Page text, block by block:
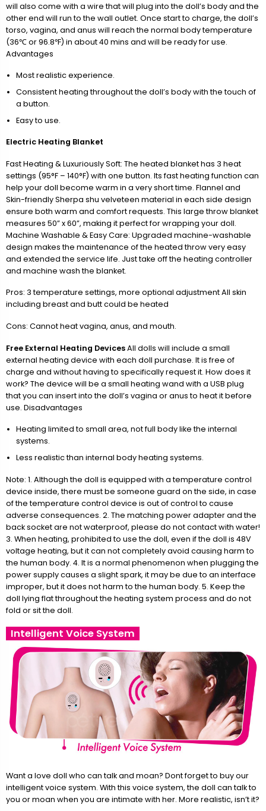
will also come with a wire that will plug into the doll’s body and the
other end will run to the wall outlet. Once start to charge, the doll’s
torso, vagina, and anus will reach the normal body temperature
(36℃ or 96.8℉) in about 40 mins and will be ready for use.
Advantages
Most realistic experience.
Consistent heating throughout the doll’s body with the touch of
a button.
Easy to use.
Electric Heating Blanket
Fast Heating & Luxuriously Soft: The heated blanket has 3 heat
settings (95°F – 140°F) with one button. Its fast heating function can
help your doll become warm in a very short time. Flannel and
Skin-friendly Sherpa shu velveteen material in each side design
ensure both warm and comfort requests. This large throw blanket
measures 50” x 60”, making it perfect for wrapping your doll.
Machine Washable & Easy Care: Upgraded machine-washable
design makes the maintenance of the heated throw very easy
and extended the service life. Just take off the heating controller
and machine wash the blanket.
Pros: 3 temperature settings, more optional adjustment All skin
including breast and butt could be heated
Cons: Cannot heat vagina, anus, and mouth.
Free External Heating DevicesAll dolls will include a small
external heating device with each doll purchase. It is free of
charge and without having to specifically request it. How does it
work? The device will be a small heating wand with a USB plug
that you can insert into the doll’s vagina or anus to heat it before
use. Disadvantages
Heating limited to small area, not full body like the internal
systems.
Less realistic than internal body heating systems.
Note: 1. Although the doll is equipped with a temperature control
device inside, there must be someone guard on the side, in case
of the temperature control device is out of control to cause
adverse consequences. 2. The matching power adapter and the
back socket are not waterproof, please do not contact with water!
3. When heating, prohibited to use the doll, even if the doll is 48V
voltage heating, but it can not completely avoid causing harm to
the human body. 4. It is a normal phenomenon when plugging the
power supply causes a slight spark, it may be due to an interface
improper, but it does not harm to the human body. 5. Keep the
doll lying flat throughout the heating system process and do not
fold or sit the doll.
Intelligent Voice System
Want a love doll who can talk and moan? Dont forget to buy our
intelligent voice system. With this voice system, the doll can talk to
you or moan when you are intimate with her. More realistic, isn’t it?